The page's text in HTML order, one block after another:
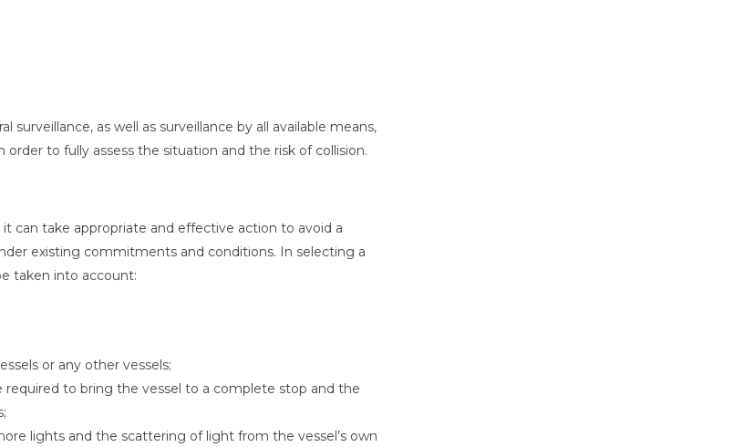
surveillance, as well as surveillance by all available means,
to fully assess the situation and the risk of collision.
can take appropriate and effective action to avoid a
existing commitments and conditions. In selecting a
taken into account:
or any other vessels;
required to bring the vessel to a complete stop and the
lights and the scattering of light from the vessel’s own